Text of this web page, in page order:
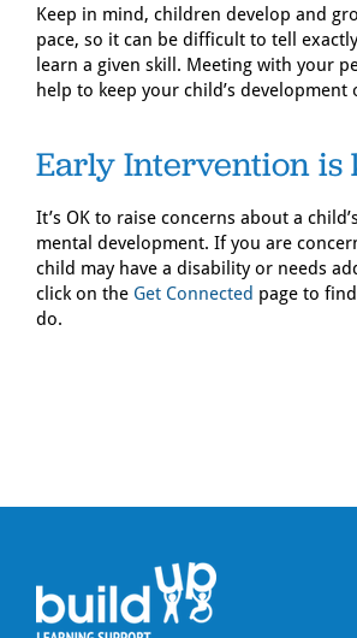
Keep in mind, children develop and
pace, so it can be difficult to tell
learn a given skill. Meeting with your
help to keep your child’s development
Early Intervention is
It’s OK to raise concerns about a
mental development. If you are
child may have a disability or needs
click on the Get Connected page to
do.